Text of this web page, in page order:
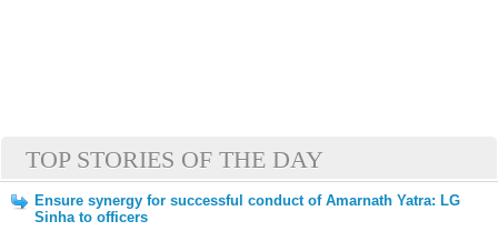
TOP STORIES OF THE DAY
Ensure synergy for successful conduct of Amarnath Yatra: LG
Sinha to officers